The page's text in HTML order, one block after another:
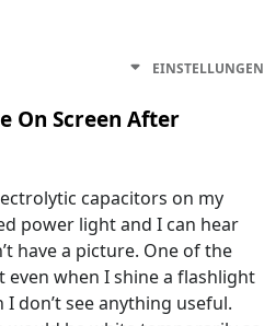
EINSTELLUNGEN
On Screen After
capacitors on my
power light and I can hear
have a picture. One of the
when I shine a flashlight
don’t see anything useful.